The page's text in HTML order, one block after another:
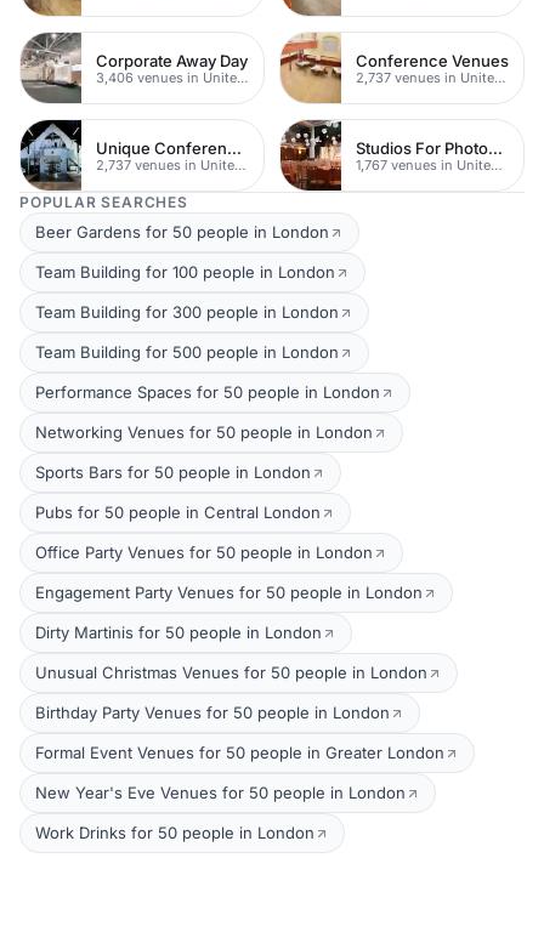
Corporate Away Day
3,406 venues in United Kingdom
Conference Venues
2,737 venues in United Kingdom
Unique Conferences
2,737 venues in United Kingdom
Studios For Photoshoots In London
1,767 venues in United Kingdom
POPULAR SEARCHES
Beer Gardens for 50 people in London
Team Building for 100 people in London
Team Building for 300 people in London
Team Building for 500 people in London
Performance Spaces for 50 people in London
Networking Venues for 50 people in London
Sports Bars for 50 people in London
Pubs for 50 people in Central London
Office Party Venues for 50 people in London
Engagement Party Venues for 50 people in London
Dirty Martinis for 50 people in London
Unusual Christmas Venues for 50 people in London
Birthday Party Venues for 50 people in London
Formal Event Venues for 50 people in Greater London
New Year's Eve Venues for 50 people in London
Work Drinks for 50 people in London